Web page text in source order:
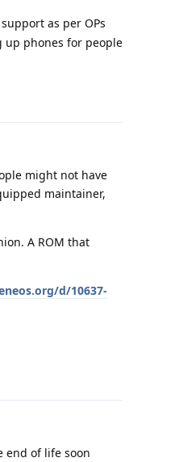
as per OPs
up phones for people
might not have
maintainer,
A ROM that
d/10637-
end of life soon